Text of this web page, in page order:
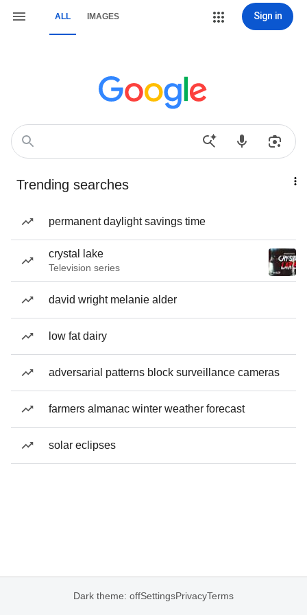
ALL IMAGES Sign in
Trending searches
permanent daylight savings time
crystal lake
Television series
david wright melanie alder
low fat dairy
adversarial patterns block surveillance cameras
farmers almanac winter weather forecast
solar eclipses
Dark theme: offSettingsPrivacyTerms